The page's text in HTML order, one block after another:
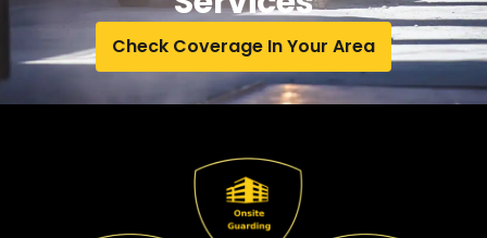
Check Coverage In Your Area